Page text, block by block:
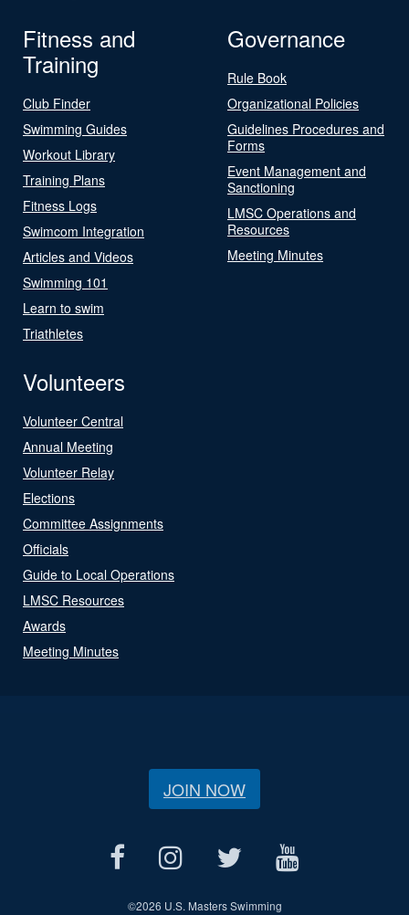
Fitness and
Training
Club Finder
Swimming Guides
Workout Library
Training Plans
Fitness Logs
Swimcom Integration
Articles and Videos
Swimming 101
Learn to swim
Triathletes
Governance
Rule Book
Organizational Policies
Guidelines Procedures and
Forms
Event Management and
Sanctioning
LMSC Operations and
Resources
Meeting Minutes
Volunteers
Volunteer Central
Annual Meeting
Volunteer Relay
Elections
Committee Assignments
Officials
Guide to Local Operations
LMSC Resources
Awards
Meeting Minutes
JOIN NOW
©2026 U.S. Masters Swimming